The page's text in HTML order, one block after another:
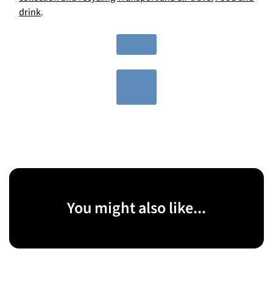
drink.
You might also like...